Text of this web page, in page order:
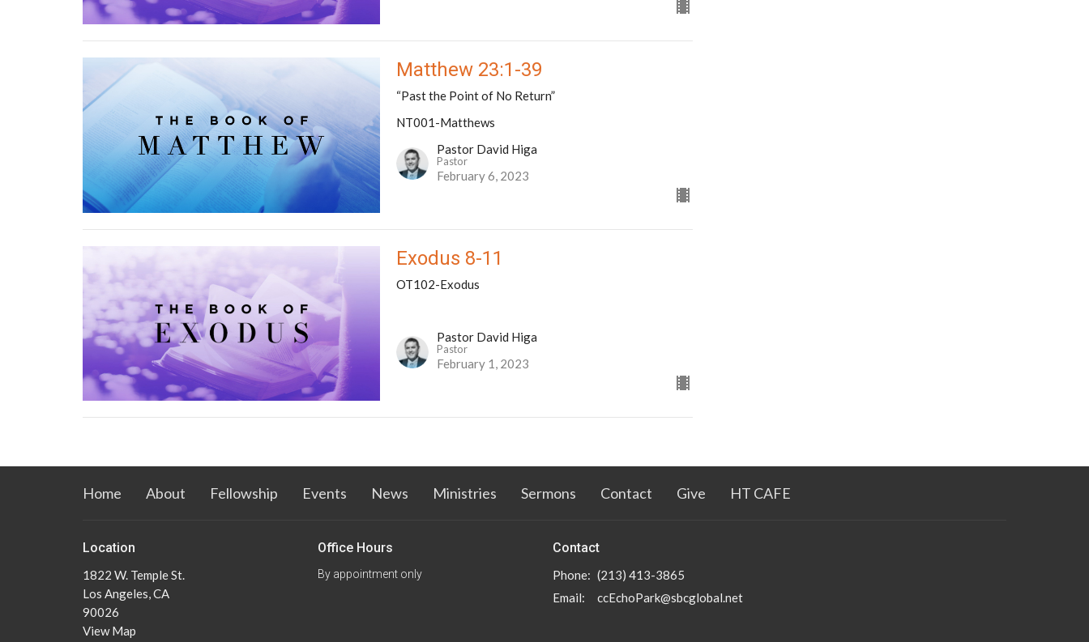
Matthew 23:1-39
“Past the Point of No Return”
NT001-Matthews
Pastor David Higa
Pastor
February 6, 2023
Exodus 8-11
OT102-Exodus
Pastor David Higa
Pastor
February 1, 2023
Home About Fellowship Events News Ministries Sermons Contact Give HT CAFE
Location
1822 W. Temple St.
Los Angeles, CA
90026
View Map
Office Hours
By appointment only
Contact
Phone: (213) 413-3865
Email: ccEchoPark@sbcglobal.net